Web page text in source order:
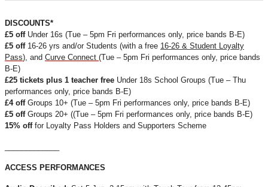
DISCOUNTS*
£5 off Under 16s (Tue – 5pm Fri performances only, price bands B-E)
£5 off 16-26 yrs and/or Students (with a free 16-26 & Student Loyalty
Pass), and Curve Connect (Tue – 5pm Fri performances only, price bands
B-E)
£25 tickets plus 1 teacher free Under 18s School Groups (Tue – Thu
performances only, price bands B-E)
£4 offGroups 10+ (Tue – 5pm Fri performances only, price bands B-E)
£5 off Groups 20+ ((Tue – 5pm Fri performances only, price bands B-E)
15% off for Loyalty Pass Holders and Supporters Scheme
ACCESS PERFORMANCES